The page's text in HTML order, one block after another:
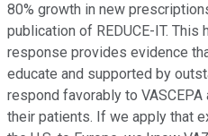
80% growth in new
publication of REDUCE-IT.
response provides evidence
educate and supported by
respond favorably to
their patients. If we apply that